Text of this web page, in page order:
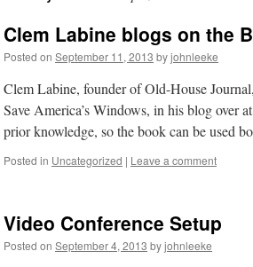
content
Clem Labine blogs on the
Posted on September 11, 2013 byjohnleeke
Clem Labine, founder of Old-House
Save America’s Windows, in his blog over
prior knowledge, so the book can be used
Posted in Uncategorized | Leave a comment
Video Conference Setup
Posted on September 4, 2013 byjohnleeke